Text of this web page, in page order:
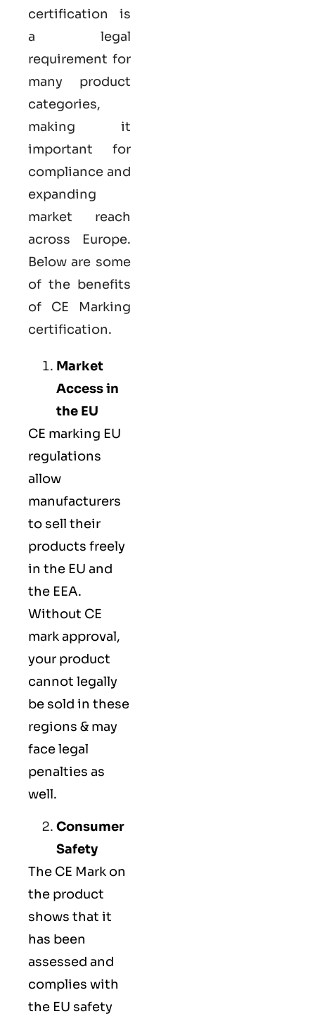
certification is
a legal
requirement for
many product
categories,
making it
important for
compliance and
expanding
market reach
across Europe.
Below are some
of the benefits
of CE Marking
certification.
Market
Access in
the EU
CE marking EU
regulations
allow
manufacturers
to sell their
products freely
in the EU and
the EEA.
Without CE
mark approval,
your product
cannot legally
be sold in these
regions & may
face legal
penalties as
well.
Consumer
Safety
The CE Mark on
the product
shows that it
has been
assessed and
complies with
the EU safety